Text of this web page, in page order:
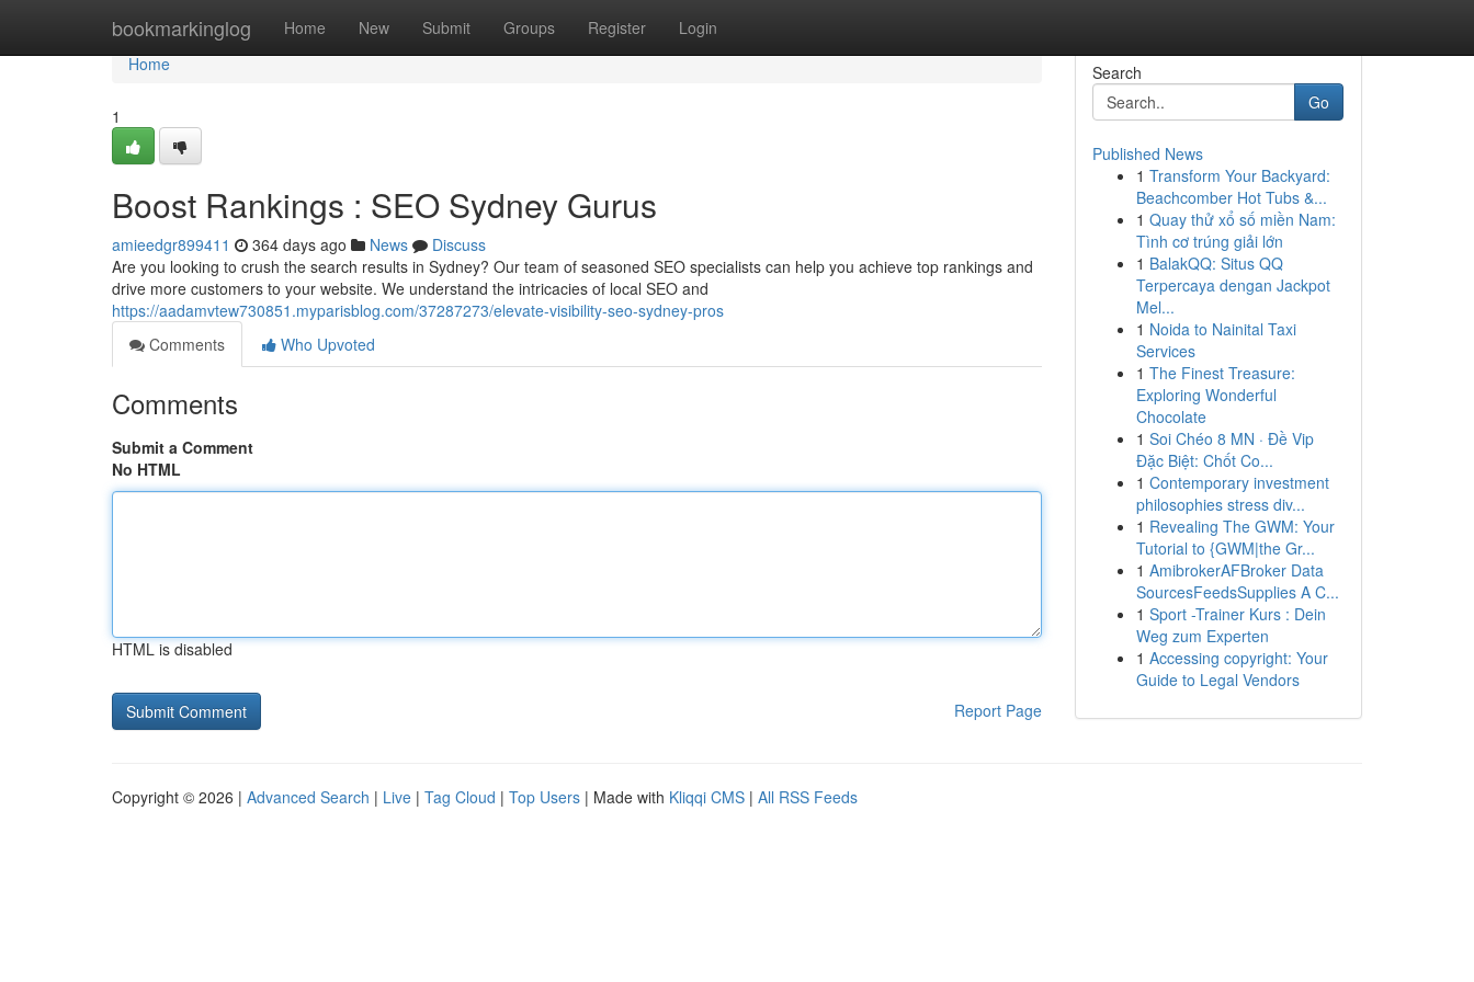
bookmarkinglog Home New Submit Groups Register Login
Home
Home
1
Boost Rankings : SEO Sydney Gurus
amieedgr899411 364 days ago News
Discuss
Are you looking to crush the search results in Sydney? Our team of seasoned SEO specialists can help you achieve top rankings and
drive more customers to your website. We understand the intricacies of local SEO and
https://aadamvtew730851.myparisblog.com/37287273/elevate-visibility-seo-sydney-pros
Comments
Who Upvoted
Comments
Submit a Comment
No HTML
HTML is disabled
Report Page
Search
Go
Published News
1 Transform Your Backyard:
Beachcomber Hot Tubs &...
1 Quay thử xổ số miền Nam:
Tình cơ trúng giải lớn
1 BalakQQ: Situs QQ
Terpercaya dengan Jackpot
Mel...
1 Noida to Nainital Taxi
Services
1 The Finest Treasure:
Exploring Wonderful
Chocolate
1 Soi Chéo 8 MN · Đề Vip
Đặc Biệt: Chốt Co...
1 Contemporary investment
philosophies stress div...
1 Revealing The GWM: Your
Tutorial to {GWM|the Gr...
1 AmibrokerAFBroker Data
SourcesFeedsSupplies A C...
1 Sport -Trainer Kurs : Dein
Weg zum Experten
1 Accessing copyright: Your
Guide to Legal Vendors
Copyright © 2026 | Advanced Search | Live | Tag Cloud | Top Users | Made with Kliqqi CMS | All RSS Feeds